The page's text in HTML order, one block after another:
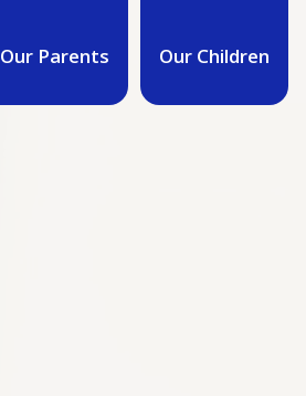
Our Parents Our Children